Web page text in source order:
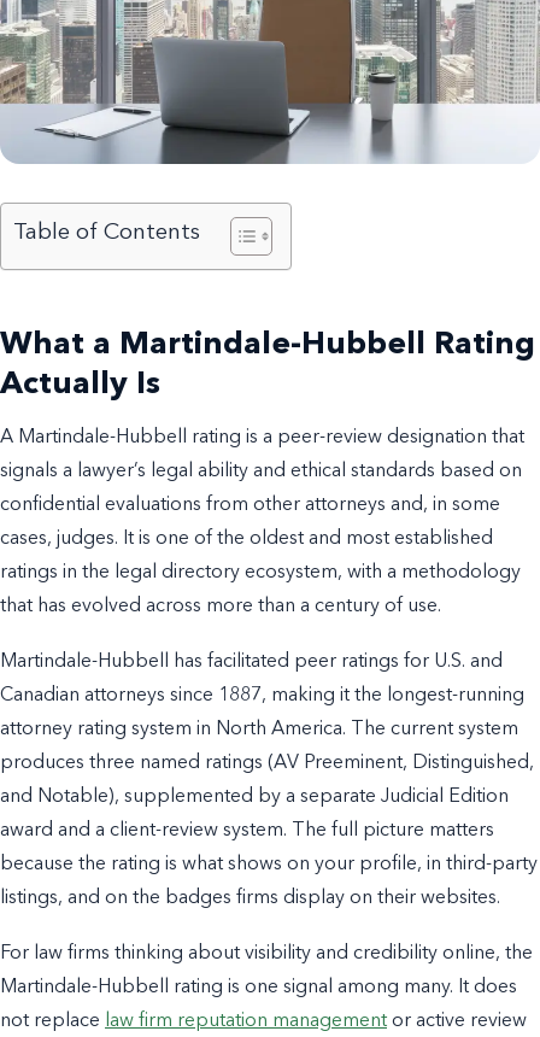
Table of Contents
What a Martindale-Hubbell Rating
Actually Is
A Martindale-Hubbell rating is a peer-review designation that
signals a lawyer’s legal ability and ethical standards based on
confidential evaluations from other attorneys and, in some
cases, judges. It is one of the oldest and most established
ratings in the legal directory ecosystem, with a methodology
that has evolved across more than a century of use.
Martindale-Hubbell has facilitated peer ratings for U.S. and
Canadian attorneys since 1887, making it the longest-running
attorney rating system in North America. The current system
produces three named ratings (AV Preeminent, Distinguished,
and Notable), supplemented by a separate Judicial Edition
award and a client-review system. The full picture matters
because the rating is what shows on your profile, in third-party
listings, and on the badges firms display on their websites.
For law firms thinking about visibility and credibility online, the
Martindale-Hubbell rating is one signal among many. It does
not replace law firm reputation management or active review